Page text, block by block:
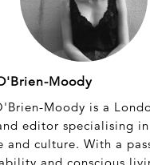
Moody
Moody is a
editor specialising in
and culture. With a